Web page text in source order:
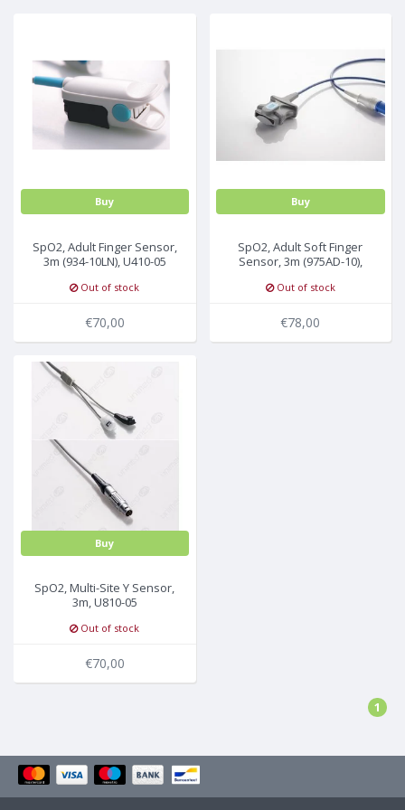
Buy
SpO2, Adult Finger Sensor,
3m (934-10LN), U410-05
Out of stock
€70,00
Buy
SpO2, Adult Soft Finger
Sensor, 3m (975AD-10),
Out of stock
€78,00
Buy
SpO2, Multi-Site Y Sensor,
3m, U810-05
Out of stock
€70,00
1